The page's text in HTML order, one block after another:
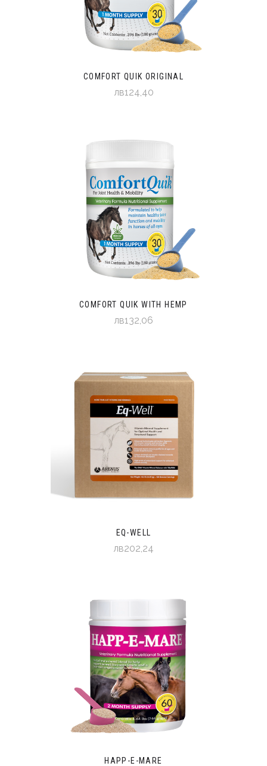
COMFORT QUIK ORIGINAL
лв124,40
COMFORT QUIK WITH HEMP
лв132,06
EQ-WELL
лв202,24
HAPP-E-MARE